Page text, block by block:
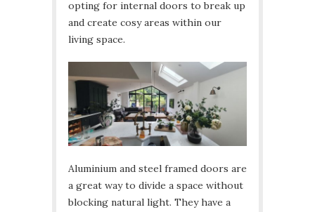
opting for internal doors to break up
and create cosy areas within our
living space.
Aluminium and steel framed doors are
a great way to divide a space without
blocking natural light. They have a